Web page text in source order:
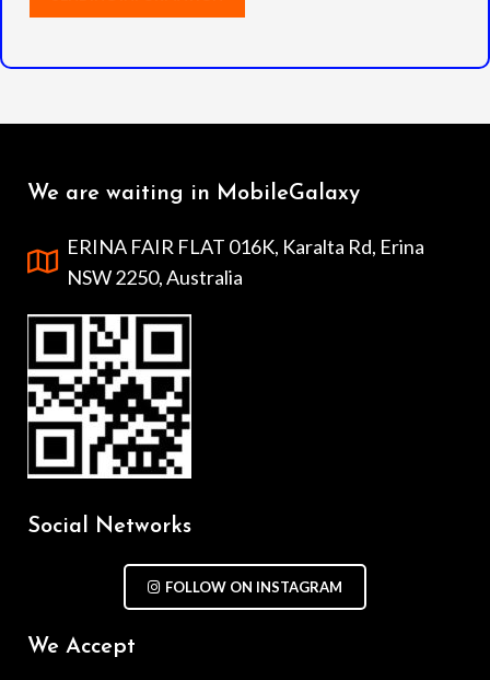
We are waiting in MobileGalaxy
ERINA FAIR FLAT 016K, Karalta Rd, Erina
NSW 2250, Australia
Social Networks
FOLLOW ON INSTAGRAM
We Accept